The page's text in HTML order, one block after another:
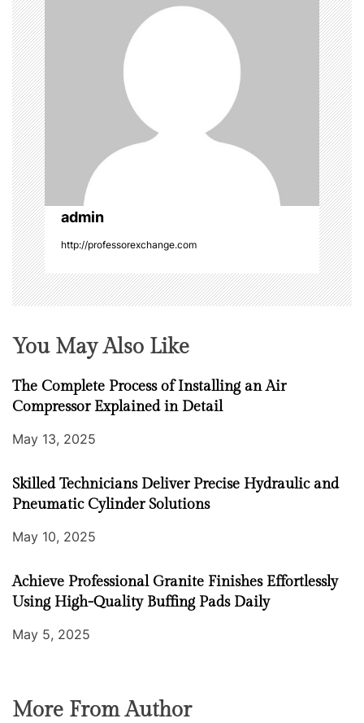
i
g
a
t
i
o
n
admin
http://professorexchange.com
You May Also Like
The Complete Process of Installing an Air
Compressor Explained in Detail
May 13, 2025
Skilled Technicians Deliver Precise Hydraulic and
Pneumatic Cylinder Solutions
May 10, 2025
Achieve Professional Granite Finishes Effortlessly
Using High-Quality Buffing Pads Daily
May 5, 2025
More From Author